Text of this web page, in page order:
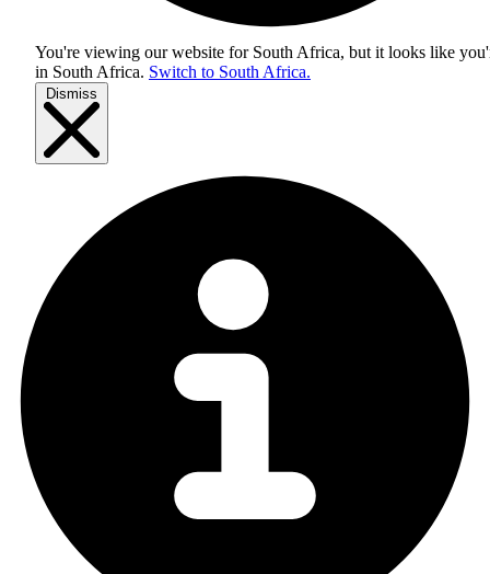
You're viewing our website for South Africa, but it looks like
in South Africa. Switch to South Africa.
Dismiss